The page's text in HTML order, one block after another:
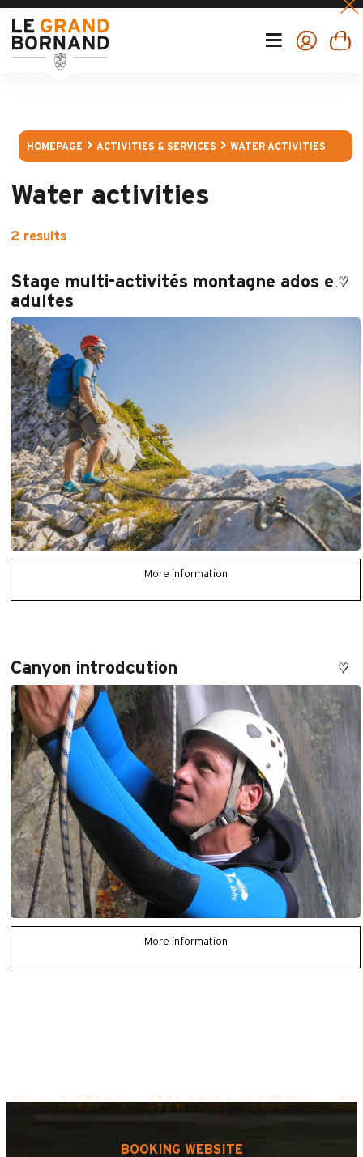
HOMEPAGE ACTIVITIES & SERVICES WATER ACTIVITIES
Water activities
2 results
Stage multi-activités montagne ados et
adultes
More information
Canyon introdcution
More information
BOOKING WEBSITE